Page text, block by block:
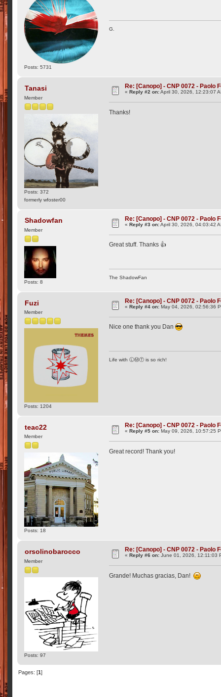
Posts: 5731
G.
Tanasi
Member
Posts: 372
formerly wfoster00
Re: [Canopo] - CNP 0072 - Paolo
«Reply #2 on:April 30, 2026, 12:23:07
Thanks!
Shadowfan
Member
Posts: 8
Re: [Canopo] - CNP 0072 - Paolo
«Reply #3 on:April 30, 2026, 04:03:42
Great stuff. Thanks 👍
The ShadowFan
Fuzi
Member
Posts: 1204
Re: [Canopo] - CNP 0072 - Paolo
«Reply #4 on: May 04, 2026, 02:56:36
Nice one thank you Dan
Life with ⓁⓂⓉ is so rich!
teac22
Member
Posts: 18
Re: [Canopo] - CNP 0072 - Paolo
«Reply #5 on: May 09, 2026, 10:57:25
Great record! Thank you!
orsolinobarocco
Member
Posts: 97
Re: [Canopo] - CNP 0072 - Paolo
«Reply #6 on: June 01, 2026, 12:11:03
Grande! Muchas gracias, Dan!
Pages: [1]